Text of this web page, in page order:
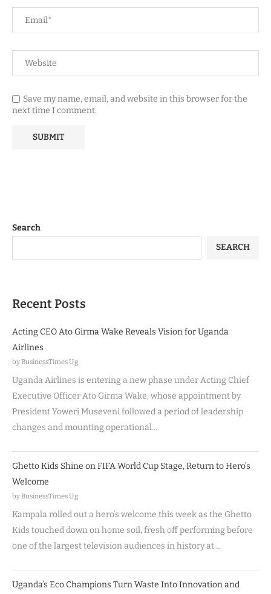
Save my name, email, and website in this browser for the
next time I comment.
Search
SEARCH
Recent Posts
Acting CEO Ato Girma Wake Reveals Vision for Uganda
Airlines
by BusinessTimes Ug
Uganda Airlines is entering a new phase under Acting Chief
Executive Officer Ato Girma Wake, whose appointment by
President Yoweri Museveni followed a period of leadership
changes and mounting operational…
Ghetto Kids Shine on FIFA World Cup Stage, Return to Hero’s
Welcome
by BusinessTimes Ug
Kampala rolled out a hero’s welcome this week as the Ghetto
Kids touched down on home soil, fresh off performing before
one of the largest television audiences in history at…
Uganda’s Eco Champions Turn Waste Into Innovation and